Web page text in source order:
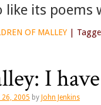
like its poems
OF MALLEY |
I
2005 by John Jenkins